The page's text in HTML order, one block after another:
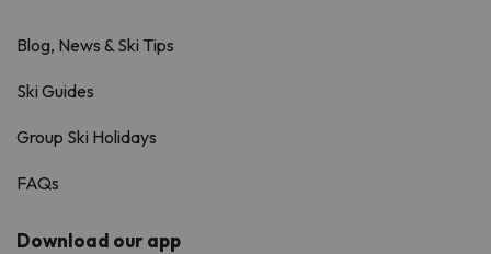
Blog, News & Ski Tips
Ski Guides
Group Ski Holidays
FAQs
Download our app